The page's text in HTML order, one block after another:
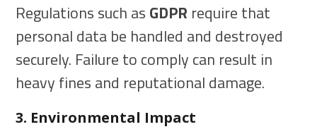
Regulations such as GDPR require that
personal data be handled and destroyed
securely. Failure to comply can result in
heavy fines and reputational damage.
3. Environmental Impact